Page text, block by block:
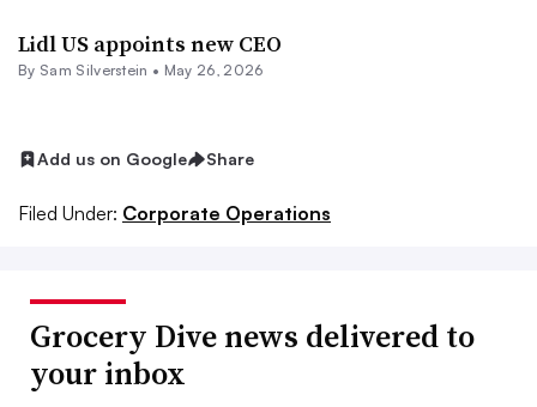
Lidl US appoints new CEO
By Sam Silverstein • May 26, 2026
Add us on Google Share
Filed Under: Corporate Operations
Grocery Dive news delivered to
your inbox